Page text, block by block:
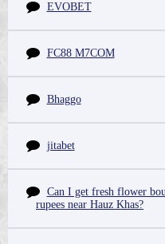
EVOBET
FC88 M7COM
Bhaggo
jitabet
Can I get fresh flower
rupees near Hauz Khas?